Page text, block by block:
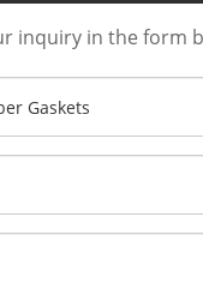
inquiry in the form